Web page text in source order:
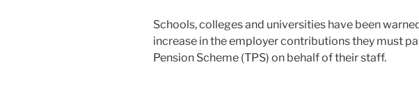
Schools, colleges and universities have been
increase in the employer contributions they must
Pension Scheme (TPS) on behalf of their staff.